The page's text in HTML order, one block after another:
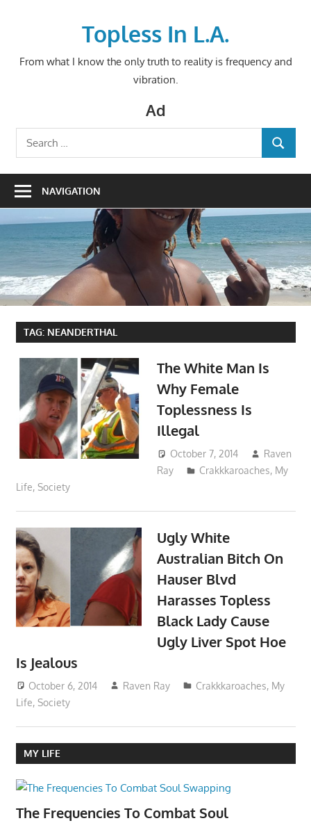
Topless In L.A.
From what I know the only truth to reality is frequency and
vibration.
Ad
Search
for:
SEARCH
NAVIGATION
TAG: NEANDERTHAL
The White Man Is
Why Female
Toplessness Is
Illegal
October 7, 2014
Raven
Ray
Crakkkaroaches, My
Life, Society
Ugly White
Australian Bitch On
Hauser Blvd
Harasses Topless
Black Lady Cause
Ugly Liver Spot Hoe
Is Jealous
October 6, 2014 Raven Ray Crakkkaroaches, My
Life, Society
MY LIFE
The Frequencies To Combat Soul